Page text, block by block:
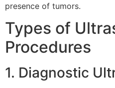
presence of tumors.
Types of
Procedures
1. Diagnostic